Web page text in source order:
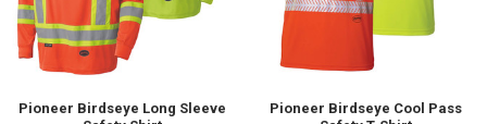
Pioneer Birdseye Long Sleeve
Pioneer Birdseye Cool Pass